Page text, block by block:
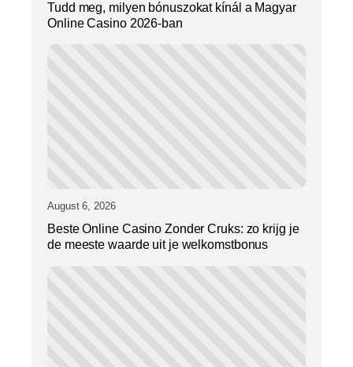
Tudd meg, milyen bónuszokat kínál a Magyar
Online Casino 2026-ban
August 6, 2026
Beste Online Casino Zonder Cruks: zo krijg je
de meeste waarde uit je welkomstbonus